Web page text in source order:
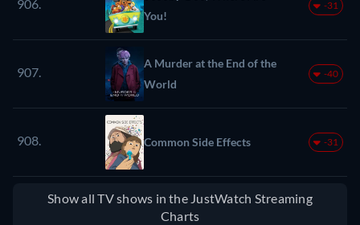
906.
You!
-31
907.
A Murder at the End of the
World
-40
908. Common Side Effects -31
Show all TV shows in the JustWatch Streaming
Charts